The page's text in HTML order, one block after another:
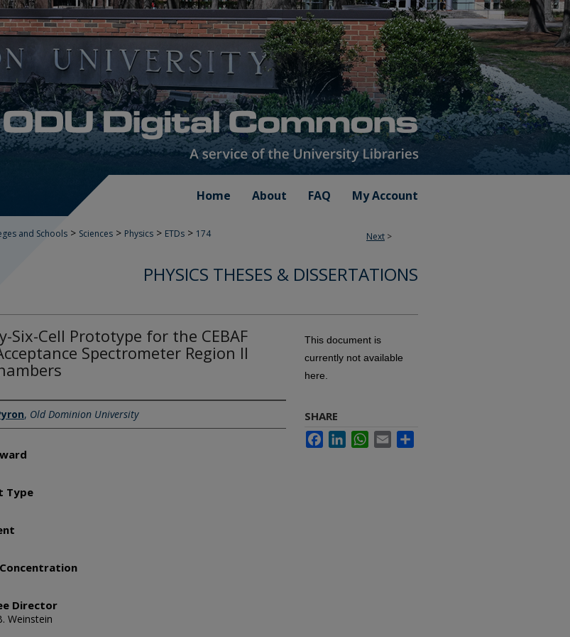
Home About FAQ My Account
Next >
and Schools > Sciences > Physics > ETDs > 174
PHYSICS THESES & DISSERTATIONS
Six-Cell Prototype for the CEBAF
Spectrometer Region II
, Old Dominion University
Type
Director
Weinstein
This document is
currently not available
here.
SHARE
FacebookLinkedInWhatsApp
Email